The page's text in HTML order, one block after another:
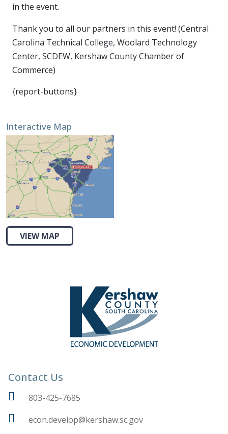
in the event.
Thank you to all our partners in this event! (Central
Carolina Technical College, Woolard Technology
Center, SCDEW, Kershaw County Chamber of
Commerce)
{report-buttons}
Interactive Map
VIEW MAP
Contact Us
803-425-7685
econ.develop@kershaw.sc.gov